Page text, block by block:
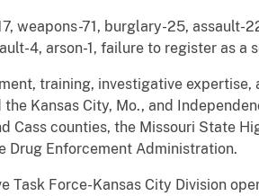
weapons-71, burglary-25, assault-
4, arson-1, failure to register as a
training, investigative
Kansas City, Mo., and
Cass counties, the Missouri State
Drug Enforcement Administration.
Task Force-Kansas City Division